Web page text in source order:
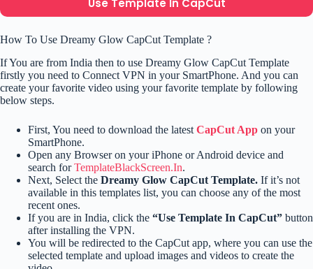
How To Use Dreamy Glow CapCut Template ?
If You are from India then to use Dreamy Glow CapCut Template
firstly you need to Connect VPN in your SmartPhone. And you can
create your favorite video using your favorite template by following
below steps.
First, You need to download the latest CapCut App on your
SmartPhone.
Open any Browser on your iPhone or Android device and
search forTemplateBlackScreen.In.
Next, Select the Dreamy Glow CapCut Template. If it’s not
available in this templates list, you can choose any of the most
recent ones.
If you are in India, click the “Use Template In CapCut” button
after installing the VPN.
You will be redirected to the CapCut app, where you can use the
selected template and upload images and videos to create the